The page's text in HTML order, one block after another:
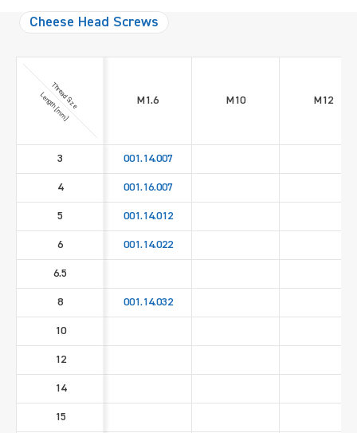
Cheese Head Screws
Thread Size
Length [mm] M1.6 M10 M12
3 001.14.007
4 001.16.007
5 001.14.012
6 001.14.022
6.5
8 001.14.032
10
12
14
15